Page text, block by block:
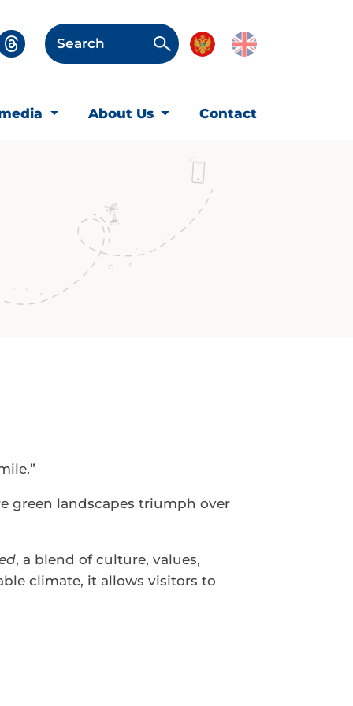
Search
About Us Contact
green landscapes triumph over
, a blend of culture, values,
climate, it allows visitors to